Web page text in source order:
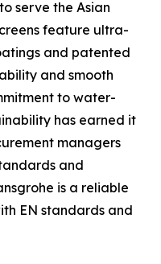
serve the Asian
feature ultra-
and patented
and smooth
to water-
has earned it
managers
and
is a reliable
EN standards and